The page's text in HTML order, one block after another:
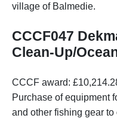
village of Balmedie.
CCCF047
Clean-Up/
CCCF award:
Purchase of equipment
and other fishing gear